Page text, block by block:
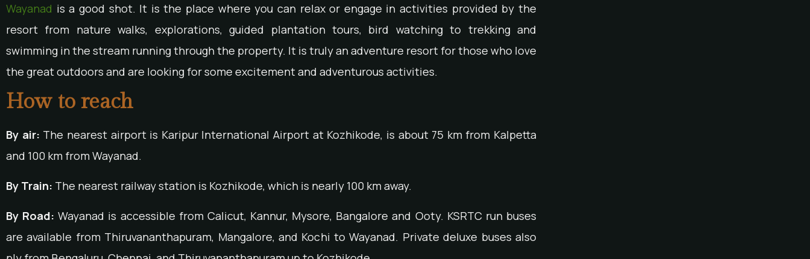
Wayanad is a good shot. It is the place where you can relax or engage in activities provided by the
resort from nature walks, explorations, guided plantation tours, bird watching to trekking and
swimming in the stream running through the property. It is truly an adventure resort for those who love
the great outdoors and are looking for some excitement and adventurous activities.
How to reach
By air: The nearest airport is Karipur International Airport at Kozhikode, is about 75 km from Kalpetta
and 100 km from Wayanad.
By Train: The nearest railway station is Kozhikode, which is nearly 100 km away.
By Road: Wayanad is accessible from Calicut, Kannur, Mysore, Bangalore and Ooty. KSRTC run buses
are available from Thiruvananthapuram, Mangalore, and Kochi to Wayanad. Private deluxe buses also